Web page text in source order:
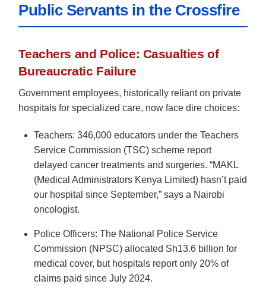
Public Servants in the Crossfire
Teachers and Police: Casualties of
Bureaucratic Failure
Government employees, historically reliant on private
hospitals for specialized care, now face dire choices:
Teachers: 346,000 educators under the Teachers
Service Commission (TSC) scheme report
delayed cancer treatments and surgeries. “MAKL
(Medical Administrators Kenya Limited) hasn’t paid
our hospital since September,” says a Nairobi
oncologist.
Police Officers: The National Police Service
Commission (NPSC) allocated Sh13.6 billion for
medical cover, but hospitals report only 20% of
claims paid since July 2024.